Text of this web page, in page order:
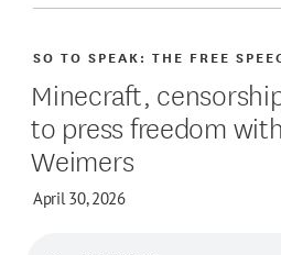
Minecraft,
to press freedom
Weimers
April 30, 2026
SO TO SPEAK: THE FREE